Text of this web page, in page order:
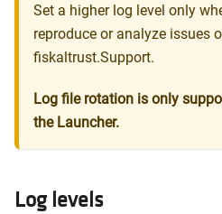
Set a higher log level only
reproduce or analyze issues
fiskaltrust.Support.
Log file rotation is only
the Launcher.
Log levels